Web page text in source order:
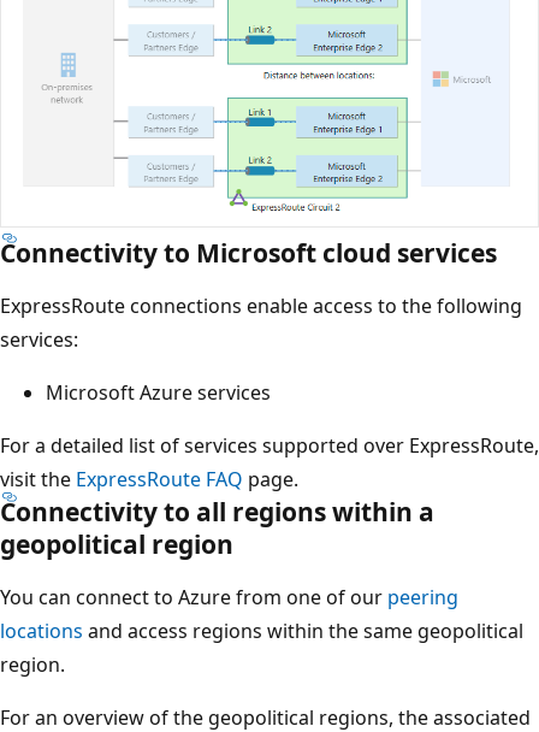
Connectivity to Microsoft cloud services
ExpressRoute connections enable access to the following
services:
Microsoft Azure services
For a detailed list of services supported over ExpressRoute,
visit the ExpressRoute FAQ page.
Connectivity to all regions within a
geopolitical region
You can connect to Azure from one of our peering
locations and access regions within the same geopolitical
region.
For an overview of the geopolitical regions, the associated